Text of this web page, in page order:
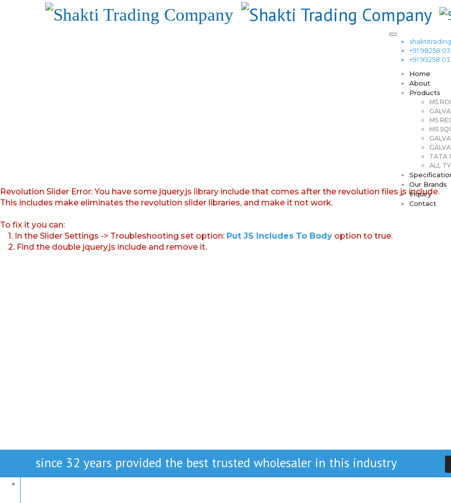
+91 98258
+91 99258
Home
About
Products
MS
MS
MS
TATA
ALL
Our Brands
Inquiry
Contact
Revolution Slider Error: You have some jquery.js library include that comes after the revolution files js include.
This includes make eliminates the revolution slider libraries, and make it not work.
To fix it you can:
1. In the Slider Settings -> Troubleshooting set option: Put JS Includes To Body option to true.
2. Find the double jquery.js include and remove it.
since 32 years provided the best trusted wholesaler in this industry